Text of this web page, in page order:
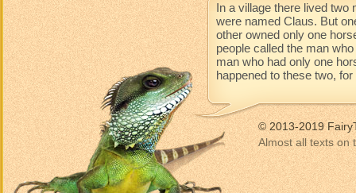
In a village there lived two
were named Claus. But
other owned only one
people called the man
man who had only one
happened to these two,
© 2013-2019
Almost all texts on